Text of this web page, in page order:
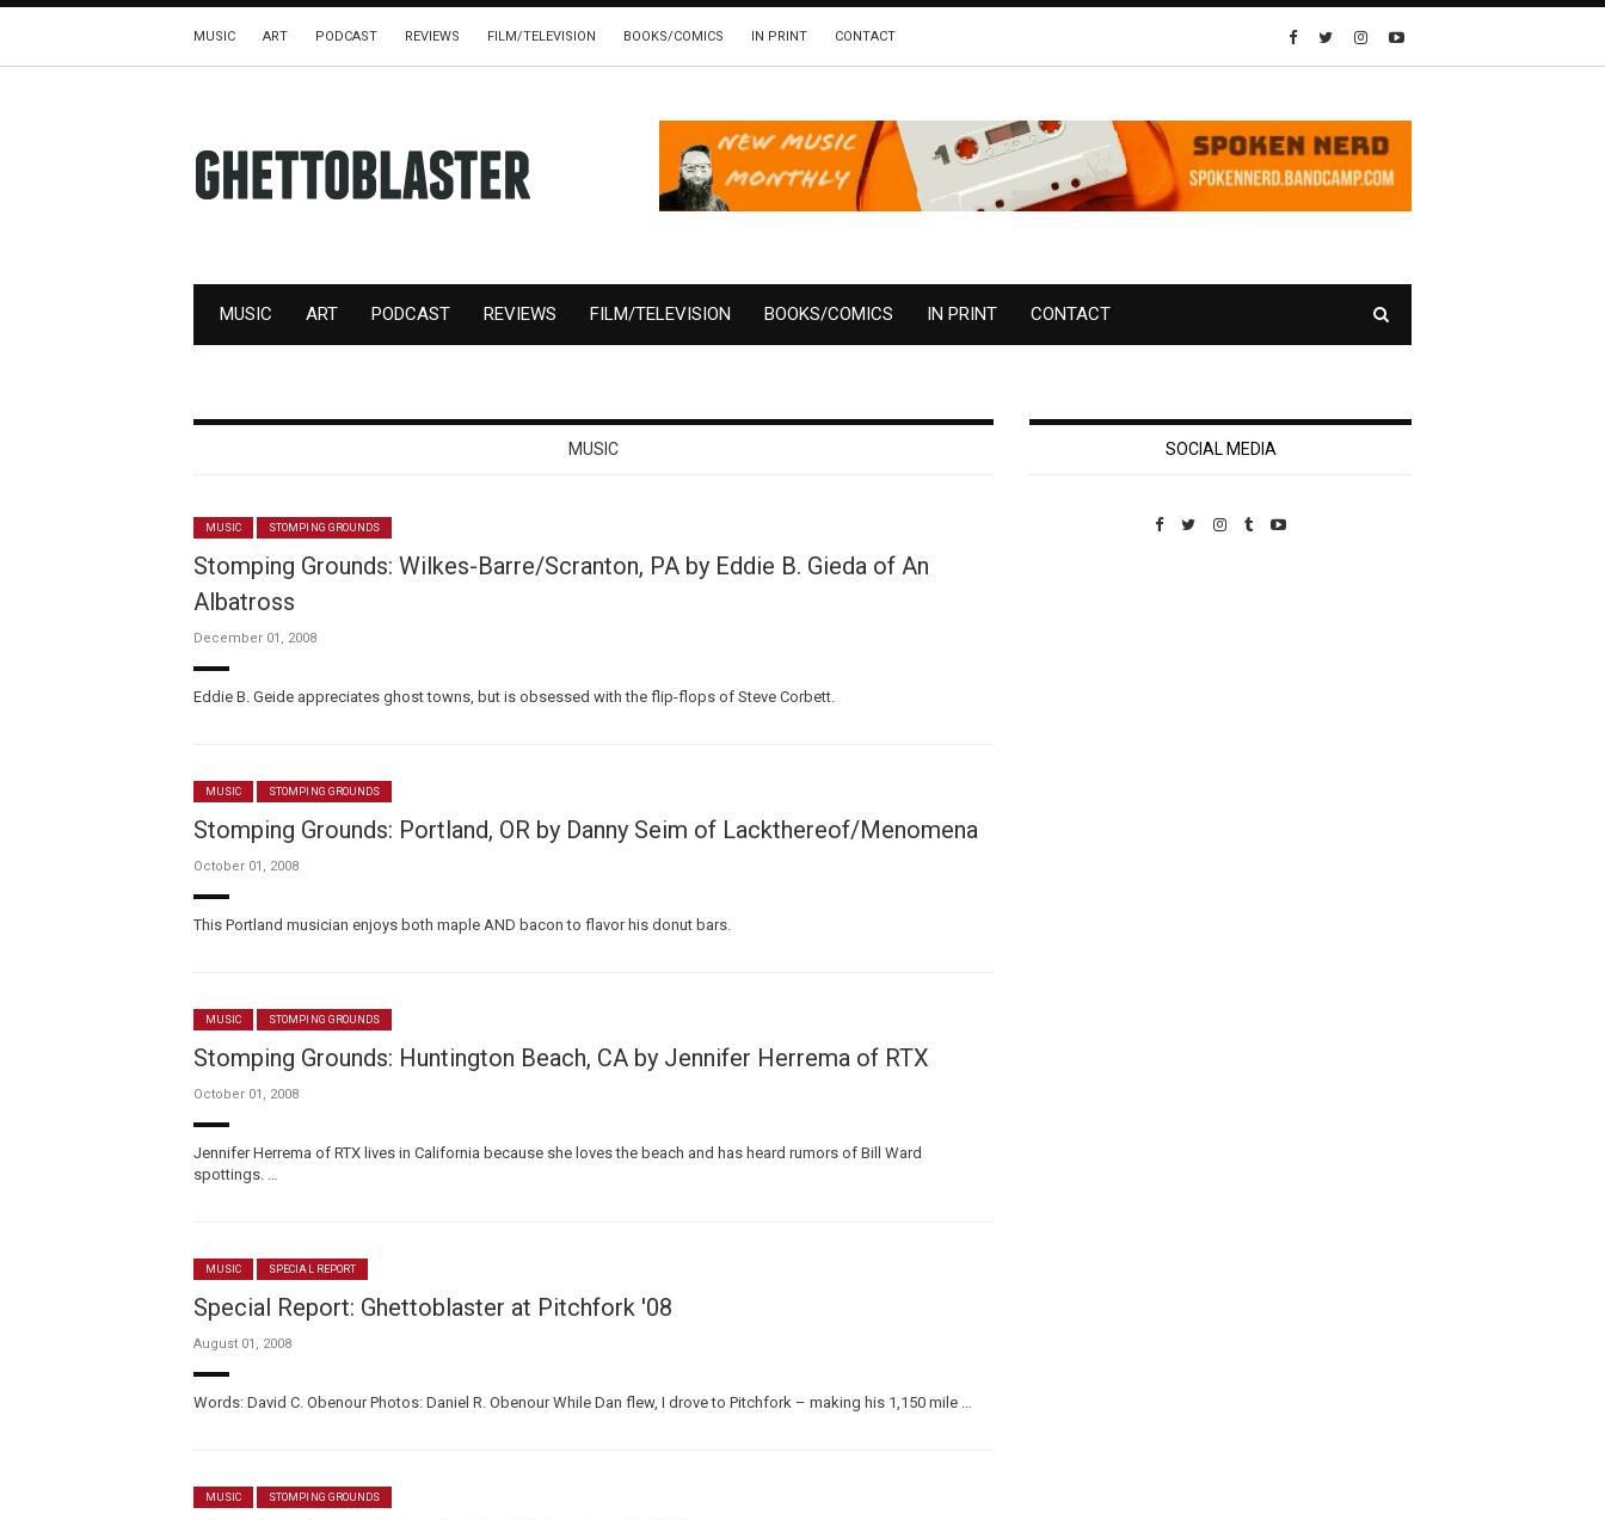
MUSIC ART PODCAST REVIEWS FILM/TELEVISION BOOKS/COMICS IN PRINT CONTACT
MUSIC ART PODCAST REVIEWS FILM/TELEVISION BOOKS/COMICS IN PRINT CONTACT
MUSIC
MUSIC STOMPING GROUNDS
Stomping Grounds: Wilkes-Barre/Scranton, PA by Eddie B. Gieda of An
Albatross
December 01, 2008
Eddie B. Geide appreciates ghost towns, but is obsessed with the flip-flops of Steve Corbett.
MUSIC STOMPING GROUNDS
Stomping Grounds: Portland, OR by Danny Seim of Lackthereof/Menomena
October 01, 2008
This Portland musician enjoys both maple AND bacon to flavor his donut bars.
MUSIC STOMPING GROUNDS
Stomping Grounds: Huntington Beach, CA by Jennifer Herrema of RTX
October 01, 2008
Jennifer Herrema of RTX lives in California because she loves the beach and has heard rumors of Bill Ward
spottings. …
MUSIC SPECIAL REPORT
Special Report: Ghettoblaster at Pitchfork '08
August 01, 2008
Words: David C. Obenour Photos: Daniel R. Obenour While Dan flew, I drove to Pitchfork – making his 1,150 mile …
MUSIC STOMPING GROUNDS
SOCIAL MEDIA